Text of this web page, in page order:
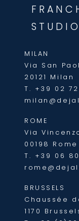
MILAN
Via San
20121 Milan
T. +39 02
ROME
Via
00198 Rome
T. +39 06
BRUSSELS
Chaussée
1170